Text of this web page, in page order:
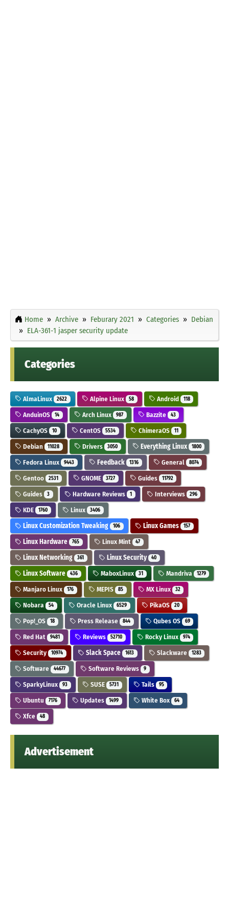
Home Archive Feburary 2021 Categories
Debian
ELA-361-1 jasper security update
Categories
AlmaLinux 2622 Alpine Linux 58 Android 118
AnduinOS 14 Arch Linux 987 Bazzite 43
CachyOS 10 CentOS 5534 ChimeraOS 11
Debian 11028 Drivers 3050 Everything Linux 1800
Fedora Linux 9443 Feedback 1316 General 8074
Gentoo 2531 GNOME 3727 Guides 11792
Guides 3 Hardware Reviews 1 Interviews 296
KDE 1760 Linux 3406
Linux Customization Tweaking 106 Linux Games 157
Linux Hardware 765 Linux Mint 47
Linux Networking 361 Linux Security 40
Linux Software 436 MaboxLinux 31 Mandriva 1279
Manjaro Linux 176 MEPIS 85 MX Linux 32
Nobara 54 Oracle Linux 6529 PikaOS 20
Pop!_OS 18 Press Release 844 Qubes OS 69
Red Hat 9481 Reviews 52710 Rocky Linux 974
Security 10974 Slack Space 1613 Slackware 1283
Software 44677 Software Reviews 9
SparkyLinux 93 SUSE 5731 Tails 95
Ubuntu 7176 Updates 1499 White Box 64
Xfce 48
Advertisement